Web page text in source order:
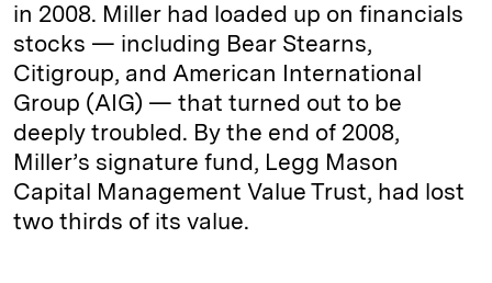
in 2008. Miller had loaded up on financials
stocks — including Bear Stearns,
Citigroup, and American International
Group (AIG) — that turned out to be
deeply troubled. By the end of 2008,
Miller’s signature fund, Legg Mason
Capital Management Value Trust, had lost
two thirds of its value.